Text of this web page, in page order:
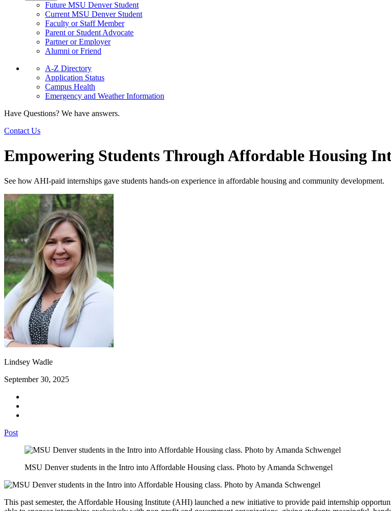
Future MSU Denver Student
Current MSU Denver Student
Faculty or Staff Member
Parent or Student Advocate
Partner or Employer
Alumni or Friend
A-Z Directory
Application Status
Campus Health
Emergency and Weather Information
Have Questions? We have answers.
Contact Us
Empowering Students Through Affordable Housing
See how AHI-paid internships gave students hands-on experience in affordable housing and community development.
Lindsey Wadle
September 30, 2025
Post
MSU Denver students in the Intro into Affordable Housing class. Photo by Amanda Schwengel
This past semester, the Affordable Housing Institute (AHI) launched a new initiative to provide paid internship